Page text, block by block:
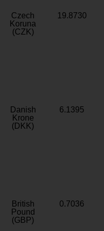
Czech
Koruna
(CZK)
19.8730
Danish
Krone
(DKK)
6.1395
British
Pound
(GBP)
0.7036